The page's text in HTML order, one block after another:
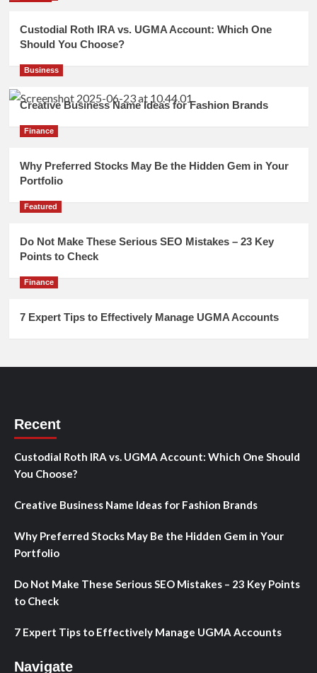
Custodial Roth IRA vs. UGMA Account: Which One
Should You Choose?
Business
Creative Business Name Ideas for Fashion Brands
Finance
Why Preferred Stocks May Be the Hidden Gem in Your
Portfolio
Featured
Do Not Make These Serious SEO Mistakes – 23 Key
Points to Check
Finance
7 Expert Tips to Effectively Manage UGMA Accounts
Recent
Custodial Roth IRA vs. UGMA Account: Which One Should
You Choose?
Creative Business Name Ideas for Fashion Brands
Why Preferred Stocks May Be the Hidden Gem in Your
Portfolio
Do Not Make These Serious SEO Mistakes – 23 Key Points
to Check
7 Expert Tips to Effectively Manage UGMA Accounts
Navigate